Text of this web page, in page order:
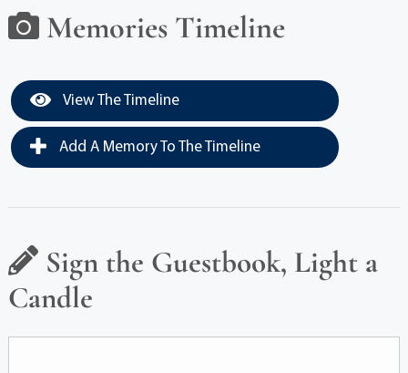
Memories Timeline
View The Timeline
Add A Memory To The Timeline
Sign the Guestbook, Light a
Candle